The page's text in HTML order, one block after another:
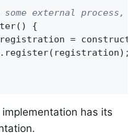
external process,
()
{
=
implementation has its